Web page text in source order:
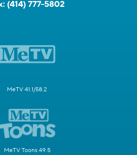
(414) 777-5802
MeTV 41.1/58.2
MeTV Toons 49.5